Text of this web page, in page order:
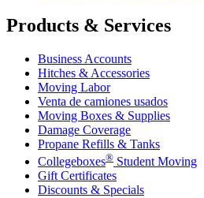
Products & Services
Business Accounts
Hitches & Accessories
Moving Labor
Venta de camiones usados
Moving Boxes & Supplies
Damage Coverage
Propane Refills & Tanks
Collegeboxes® Student Moving
Gift Certificates
Discounts & Specials